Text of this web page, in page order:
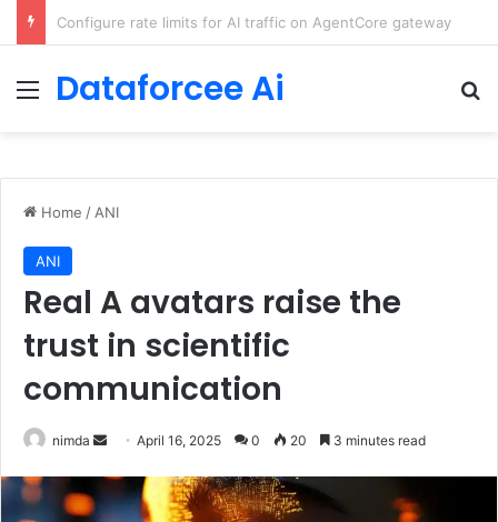
Enforcing data residency with single-Region Claude Code on Amazon Bedrock
Menu
Dataforcee Ai
Home / ANI
ANI
Real A avatars raise the
trust in scientific
communication
nimda
Send
email
April 16, 2025 0 20 3 minutes read